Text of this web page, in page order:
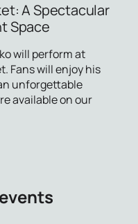
A Spectacular
Space
will perform at
Fans will enjoy his
unforgettable
available on our